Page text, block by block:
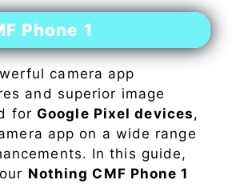
Phone 1
camera app
and superior image
forGoogle Pixel devices,
app on a wide range
In this guide,
Nothing CMF Phone 1